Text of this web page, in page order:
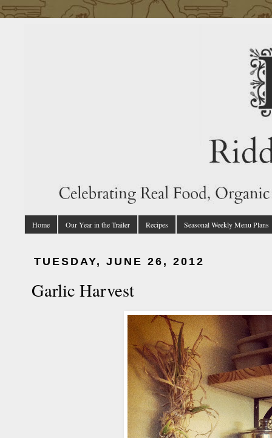
Home Our Year in the Trailer Recipes Seasonal Weekly Menu Plans
TUESDAY, JUNE 26, 2012
Garlic Harvest